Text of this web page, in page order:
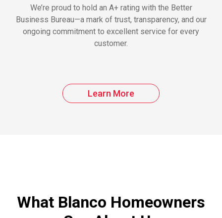
We’re proud to hold an A+ rating with the Better
Business Bureau—a mark of trust, transparency, and our
ongoing commitment to excellent service for every
customer.
Learn More
What Blanco Homeowners